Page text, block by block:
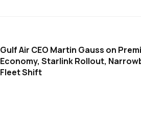
Gulf Air CEO Martin Gauss on
Economy, Starlink Rollout,
Fleet Shift